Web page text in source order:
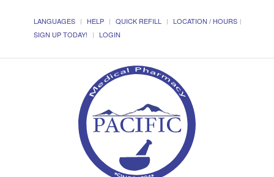
LANGUAGES HELP QUICK REFILL
LOCATION / HOURS
SIGN UP TODAY!
LOGIN